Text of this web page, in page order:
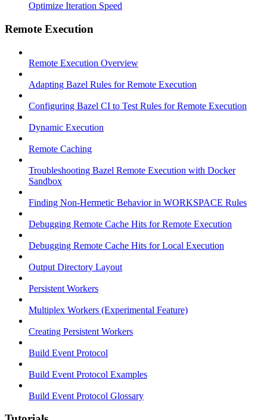
Optimize Iteration Speed
Remote Execution
Remote Execution Overview
Adapting Bazel Rules for Remote Execution
Configuring Bazel CI to Test Rules for Remote Execution
Dynamic Execution
Remote Caching
Troubleshooting Bazel Remote Execution with Docker
Sandbox
Finding Non-Hermetic Behavior in WORKSPACE Rules
Debugging Remote Cache Hits for Remote Execution
Debugging Remote Cache Hits for Local Execution
Output Directory Layout
Persistent Workers
Multiplex Workers (Experimental Feature)
Creating Persistent Workers
Build Event Protocol
Build Event Protocol Examples
Build Event Protocol Glossary